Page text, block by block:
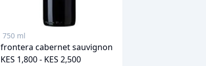
750 ml
frontera cabernet sauvignon
KES 1,800 - KES 2,500